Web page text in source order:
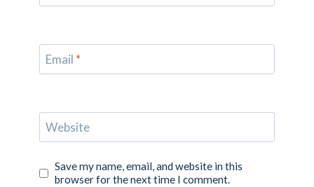
Email *
Website
Save my name, email, and website in this
browser for the next time I comment.